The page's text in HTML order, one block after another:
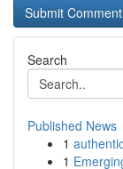
Search
Published News
1
1